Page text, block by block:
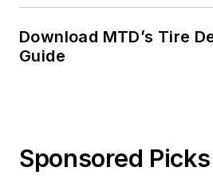
Download MTD’s Tire
Guide
Sponsored Picks